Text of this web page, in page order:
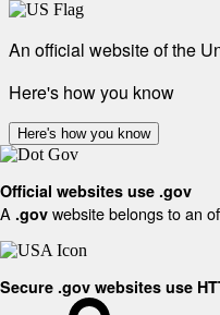
An official website of the
Here's how you know
Here's how you know
Official websites use .gov
A .gov website belongs to an
Secure .gov websites use